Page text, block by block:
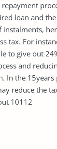
loan and
tax. For
to give out
and
In the
reduce the
10112